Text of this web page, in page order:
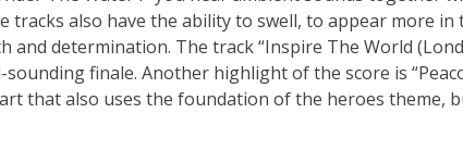
tracks also have the ability to swell, to appear more
and determination. The track “Inspire The World
finale. Another highlight of the score is
that also uses the foundation of the heroes theme,